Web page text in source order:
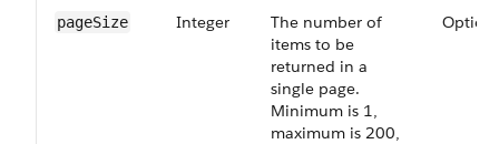
page​Size Integer
The number of
items to be
returned in a
single page.
Minimum is 1,
maximum is 200,